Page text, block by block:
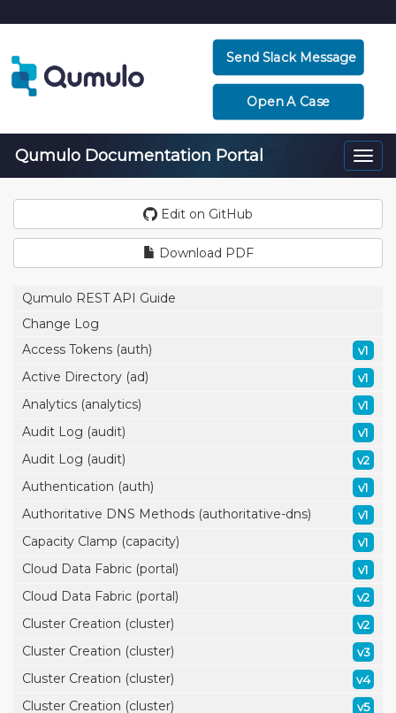
Send Slack Message
Open A Case
Qumulo Documentation Portal
Edit on GitHub
Download PDF
Qumulo REST API Guide
Change Log
Access Tokens (auth)
v1
Active Directory (ad) v1
Analytics (analytics) v1
Audit Log (audit) v1
Audit Log (audit) v2
Authentication (auth) v1
Authoritative DNS Methods (authoritative-dns) v1
Capacity Clamp (capacity) v1
Cloud Data Fabric (portal) v1
Cloud Data Fabric (portal) v2
Cluster Creation (cluster) v2
Cluster Creation (cluster) v3
Cluster Creation (cluster) v4
Cluster Creation (cluster) v5